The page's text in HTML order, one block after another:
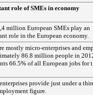
role of SMEs in economy
million European SMEs play an
role in the European economy.
mostly micro-enterprises and
86.8 million people in
66.5% of all European jobs for
provide just under a
figure.